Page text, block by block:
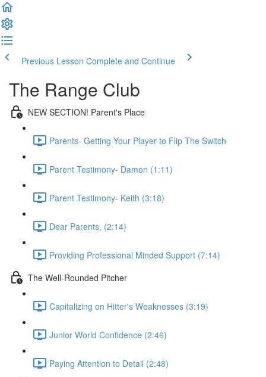
Previous Lesson Complete and Continue
The Range Club
NEW SECTION! Parent's Place
Parents- Getting Your Player to Flip The Switch
Parent Testimony- Damon (1:11)
Parent Testimony- Keith (3:18)
Dear Parents, (2:14)
Providing Professional Minded Support (7:14)
The Well-Rounded Pitcher
Capitalizing on Hitter's Weaknesses (3:19)
Junior World Confidence (2:46)
Paying Attention to Detail (2:48)